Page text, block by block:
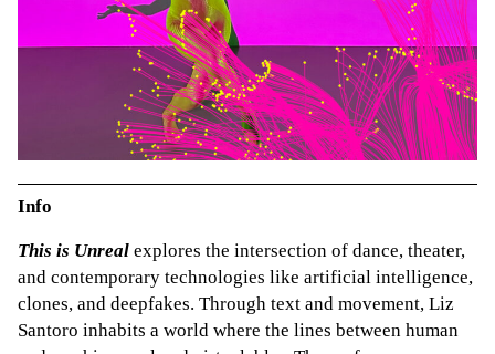
Info
This is Unreal explores the intersection of dance, theater,
and contemporary technologies like artificial intelligence,
clones, and deepfakes. Through text and movement, Liz
Santoro inhabits a world where the lines between human